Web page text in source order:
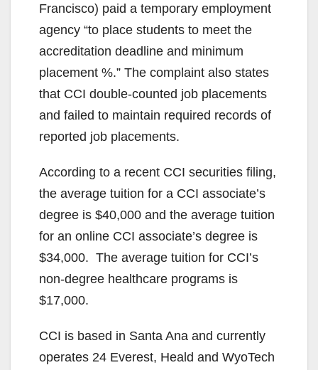
Francisco) paid a temporary employment
agency “to place students to meet the
accreditation deadline and minimum
placement %.” The complaint also states
that CCI double-counted job placements
and failed to maintain required records of
reported job placements.
According to a recent CCI securities filing,
the average tuition for a CCI associate’s
degree is $40,000 and the average tuition
for an online CCI associate’s degree is
$34,000. The average tuition for CCI’s
non-degree healthcare programs is
$17,000.
CCI is based in Santa Ana and currently
operates 24 Everest, Heald and WyoTech